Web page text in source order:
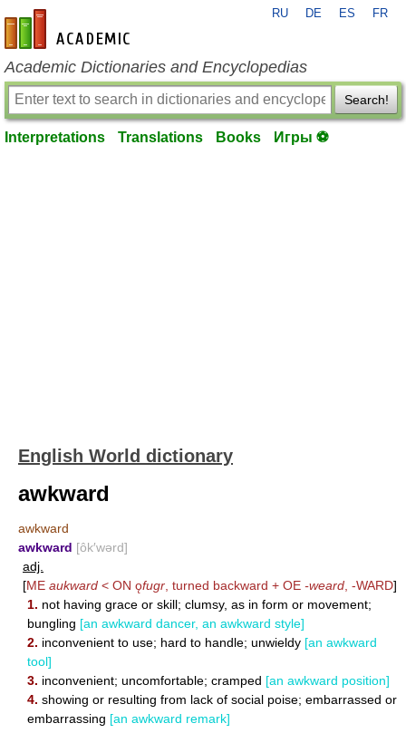
en-academic.com
RU DE ES FR
Academic Dictionaries and Encyclopedias
Search!
Interpretations Translations Books Игры ⚽
English World dictionary
awkward
awkward
awkward [ôk′wərd]
adj.
[ME aukward < ON ǫfugr , turned backward + OE -weard -WARD]
1. not having grace or skill; clumsy, as in form or movement;
bungling [an awkward dancer, an awkward style]
2. inconvenient to use; hard to handle; unwieldy [an awkward
tool]
3. inconvenient; uncomfortable; cramped [an awkward position]
4. showing or resulting from lack of social poise; embarrassed or
embarrassing [an awkward remark]